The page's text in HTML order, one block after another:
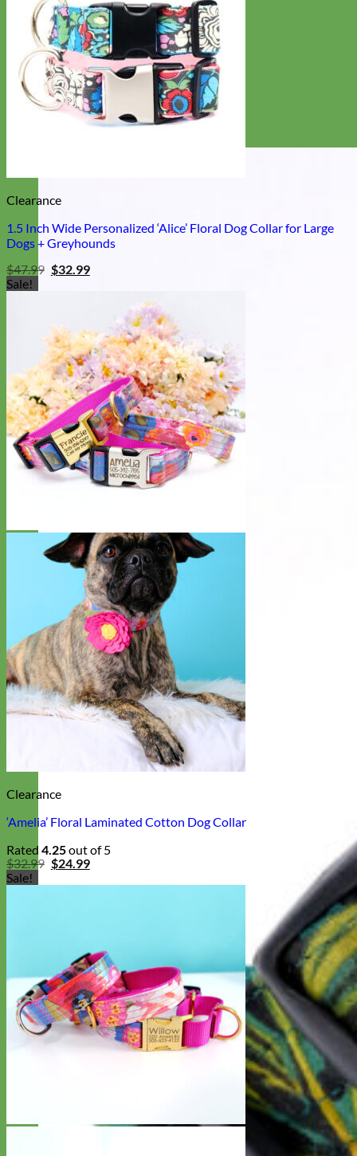
Clearance
1.5 Inch Wide Personalized ‘Alice’ Floral Dog Collar for Large
Dogs + Greyhounds
$47.99 Original
price
$32.99Current
price
Sale!
Clearance
‘Amelia’ Floral Laminated Cotton Dog Collar
Rated 4.25out of 5
$32.99 Original
price
was:
$24.99Current
price
is:
Sale!